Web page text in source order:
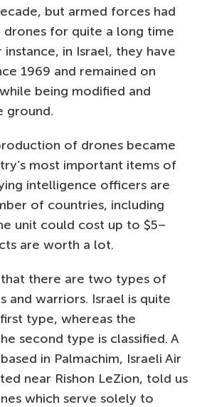
but armed forces had
drones for quite a long time
in Israel, they have
1969 and remained on
being modified and
ground.
of drones became
most important items of
intelligence officers are
of countries, including
unit could cost up to $5–
are worth a lot.
there are two types of
and warriors. Israel is quite
type, whereas the
second type is classified. A
in Palmachim, Israeli Air
near Rishon LeZion, told us
which serve solely to